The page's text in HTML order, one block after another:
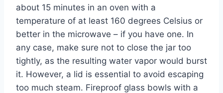
about 15 minutes in an oven with a
temperature of at least 160 degrees Celsius or
better in the microwave – if you have one. In
any case, make sure not to close the jar too
tightly, as the resulting water vapor would burst
it. However, a lid is essential to avoid escaping
too much steam. Fireproof glass bowls with a